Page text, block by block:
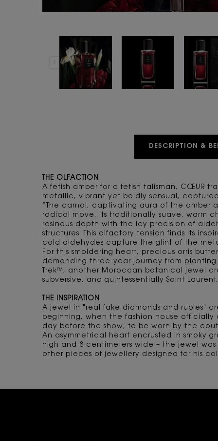
DESCRIPTION &
THE OLFACTION
A fetish amber for a fetish talisman, CŒUR
metallic, vibrant yet boldly sensual,
“The carnal, captivating aura of the amber
radical move, its traditionally suave, warm
resinous depth with the icy precision of
structures. This olfactory tension finds its
cold aldehydes capture the glint of the
For this smoldering heart, precious orris
demanding three-year journey from
Trek™, another Moroccan botanical jewel
subversive, and quintessentially Saint Laurent.
THE INSPIRATION
A jewel in "real fake diamonds and rubies"
beginning, when the fashion house
day before the show, to be worn by the
An asymmetrical heart encrusted in smoky
high and 8 centimeters wide – the jewel
other pieces of jewellery designed for his